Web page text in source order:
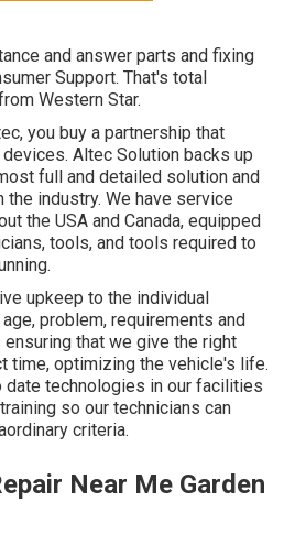
and answer parts and fixing
Support. That's total
Western Star.
you buy a partnership that
Altec Solution backs up
full and detailed solution and
industry. We have service
the USA and Canada, equipped
tools, and tools required to
upkeep to the individual
problem, requirements and
that we give the right
time, optimizing the vehicle's life.
date technologies in our facilities
so our technicians can
criteria.
Near Me Garden